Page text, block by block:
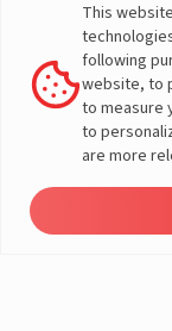
This
following
website, to
to measure
to
are more
Solutions